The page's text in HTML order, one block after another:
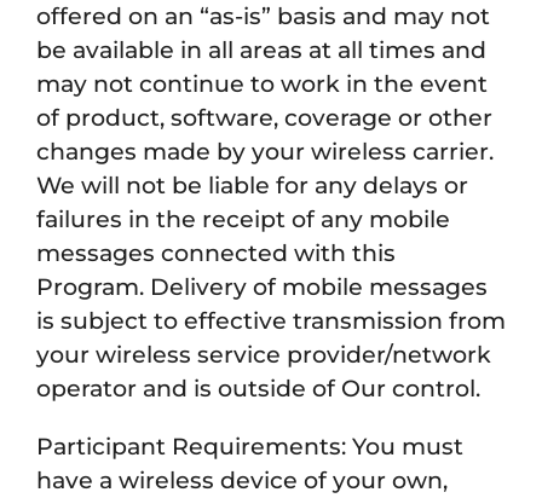
offered on an “as-is” basis and may not
be available in all areas at all times and
may not continue to work in the event
of product, software, coverage or other
changes made by your wireless carrier.
We will not be liable for any delays or
failures in the receipt of any mobile
messages connected with this
Program. Delivery of mobile messages
is subject to effective transmission from
your wireless service provider/network
operator and is outside of Our control.
Participant Requirements: You must
have a wireless device of your own,